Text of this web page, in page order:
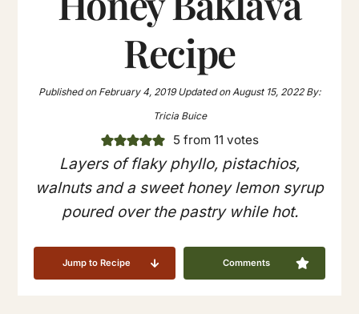
Recipe
Published onFebruary 4, 2019 Updated onAugust 15, 2022By:
Tricia Buice
5 from 11 votes
Layers of flaky phyllo, pistachios,
walnuts and a sweet honey lemon syrup
poured over the pastry while hot.
Jump to Recipe Comments